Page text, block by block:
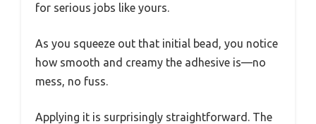
for serious jobs like yours.
As you squeeze out that initial bead, you notice
how smooth and creamy the adhesive is—no
mess, no fuss.
Applying it is surprisingly straightforward. The